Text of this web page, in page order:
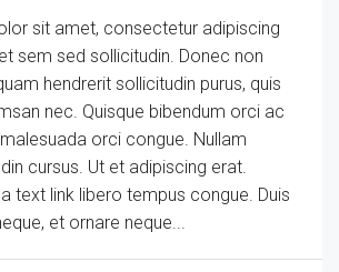
sit amet, consectetur adipiscing
sem sed sollicitudin. Donec non
hendrerit sollicitudin purus, quis
nec. Quisque bibendum orci ac
orci congue. Nullam
cursus. Ut et adipiscing erat.
text link libero tempus congue. Duis
et ornare neque...